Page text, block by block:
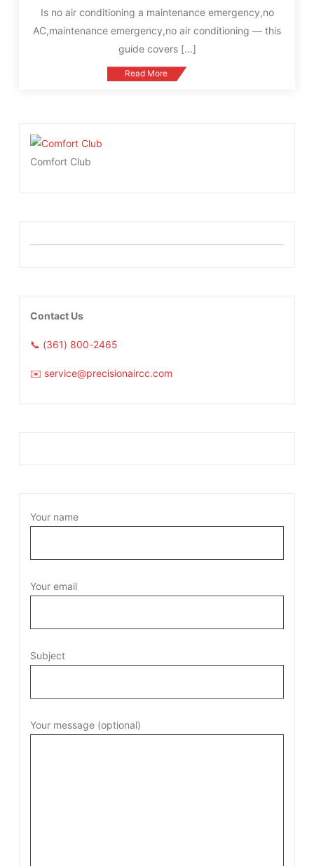
Is no air conditioning a maintenance emergency,no
AC,maintenance emergency,no air conditioning — this
guide covers [...]
Read More
Comfort Club
Contact Us
📞 (361) 800-2465
✉️ service@precisionaircc.com
Your name
Your email
Subject
Your message (optional)